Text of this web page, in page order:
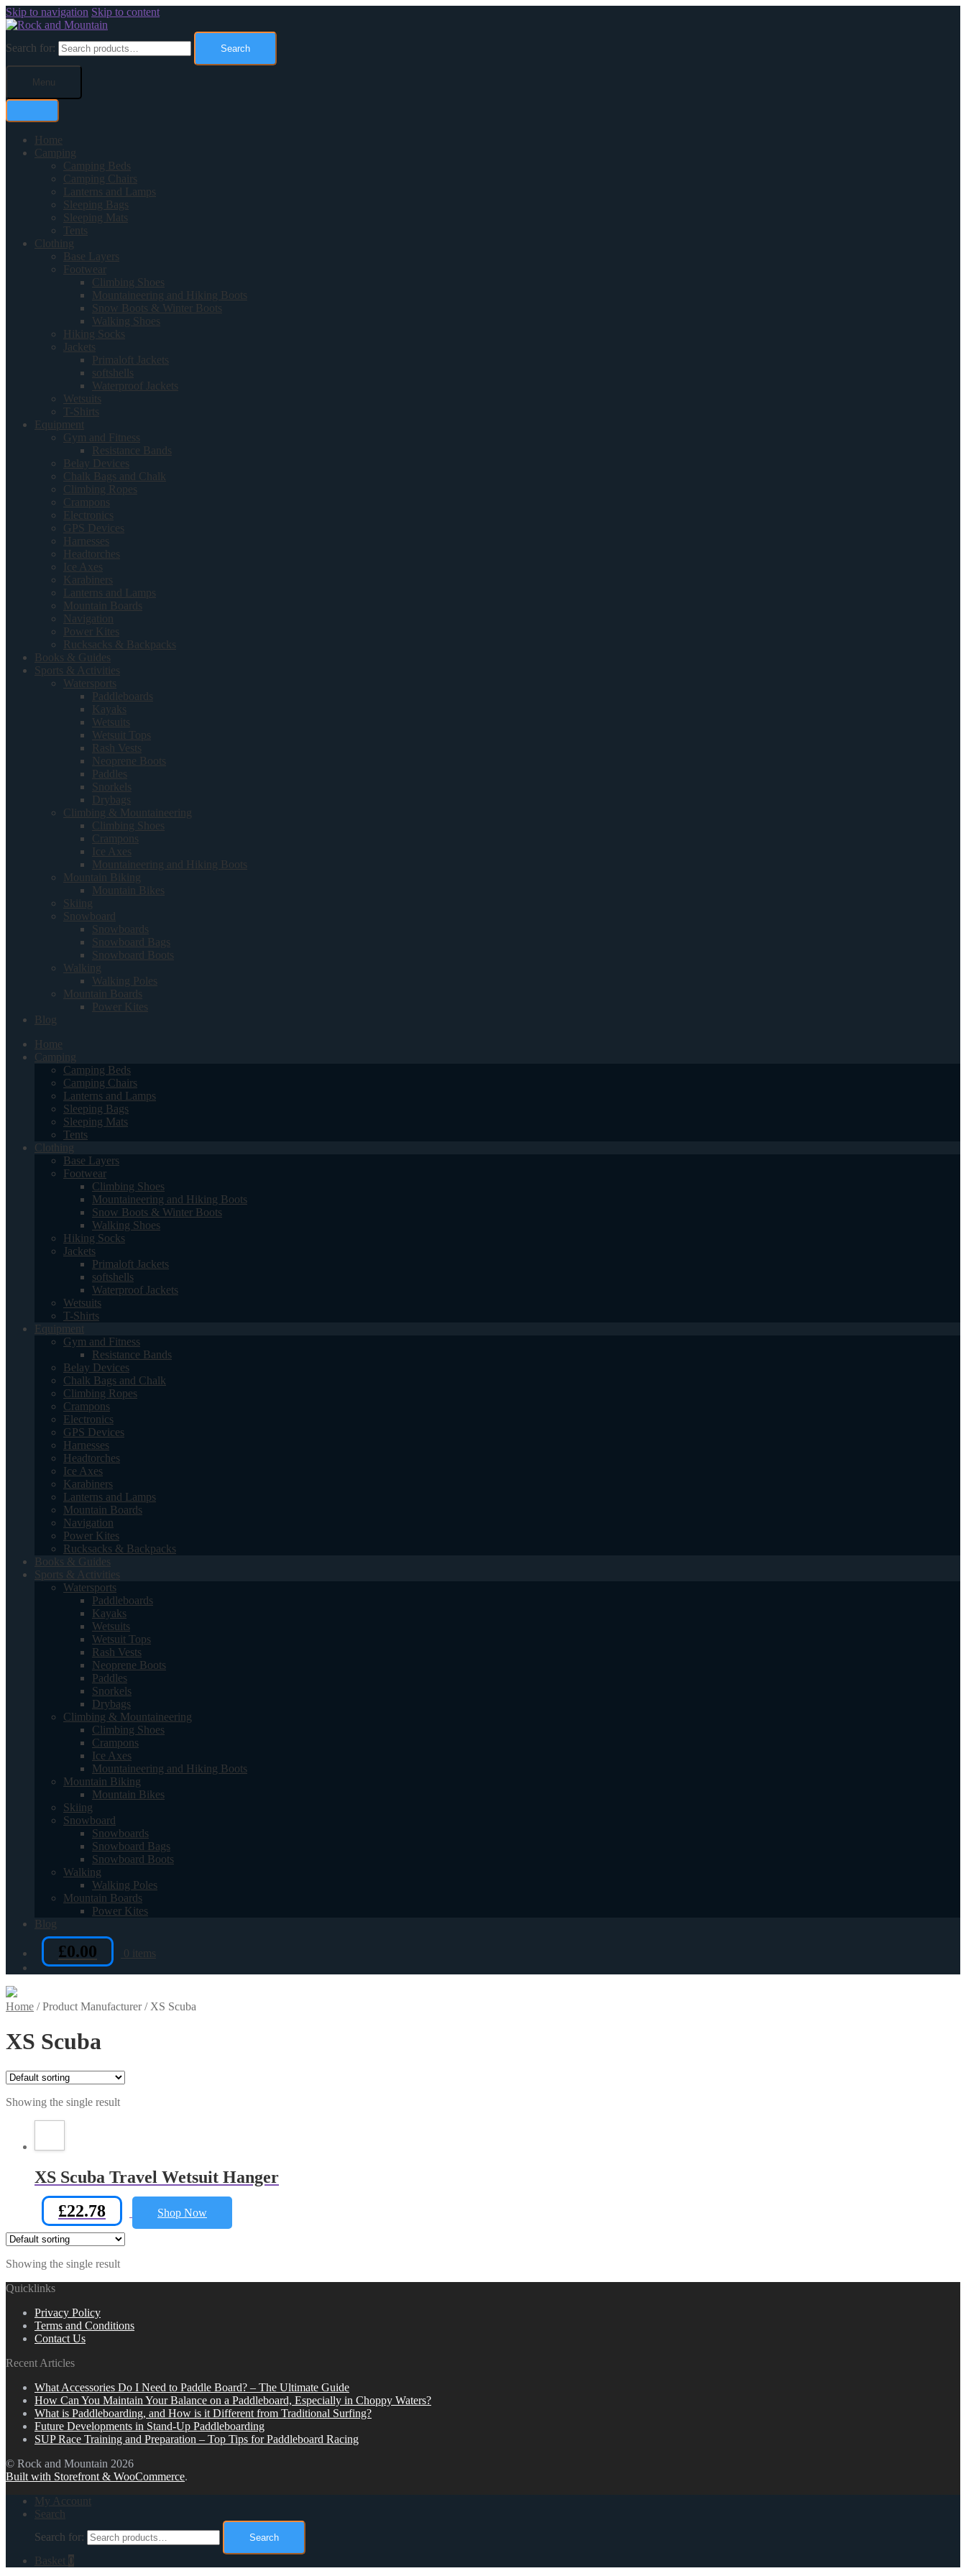
Skip to navigation Skip to content
Search for: Search
Menu
Home
Camping
Camping Beds
Camping Chairs
Lanterns and Lamps
Sleeping Bags
Sleeping Mats
Tents
Clothing
Base Layers
Footwear
Climbing Shoes
Mountaineering and Hiking Boots
Snow Boots & Winter Boots
Walking Shoes
Hiking Socks
Jackets
Primaloft Jackets
softshells
Waterproof Jackets
Wetsuits
T-Shirts
Equipment
Gym and Fitness
Resistance Bands
Belay Devices
Chalk Bags and Chalk
Climbing Ropes
Crampons
Electronics
GPS Devices
Harnesses
Headtorches
Ice Axes
Karabiners
Lanterns and Lamps
Mountain Boards
Navigation
Power Kites
Rucksacks & Backpacks
Books & Guides
Sports & Activities
Watersports
Paddleboards
Kayaks
Wetsuits
Wetsuit Tops
Rash Vests
Neoprene Boots
Paddles
Snorkels
Drybags
Climbing & Mountaineering
Climbing Shoes
Crampons
Ice Axes
Mountaineering and Hiking Boots
Mountain Biking
Mountain Bikes
Skiing
Snowboard
Snowboards
Snowboard Bags
Snowboard Boots
Walking
Walking Poles
Mountain Boards
Power Kites
Blog
Home
Camping
Camping Beds
Camping Chairs
Lanterns and Lamps
Sleeping Bags
Sleeping Mats
Tents
Clothing
Base Layers
Footwear
Climbing Shoes
Mountaineering and Hiking Boots
Snow Boots & Winter Boots
Walking Shoes
Hiking Socks
Jackets
Primaloft Jackets
softshells
Waterproof Jackets
Wetsuits
T-Shirts
Equipment
Gym and Fitness
Resistance Bands
Belay Devices
Chalk Bags and Chalk
Climbing Ropes
Crampons
Electronics
GPS Devices
Harnesses
Headtorches
Ice Axes
Karabiners
Lanterns and Lamps
Mountain Boards
Navigation
Power Kites
Rucksacks & Backpacks
Books & Guides
Sports & Activities
Watersports
Paddleboards
Kayaks
Wetsuits
Wetsuit Tops
Rash Vests
Neoprene Boots
Paddles
Snorkels
Drybags
Climbing & Mountaineering
Climbing Shoes
Crampons
Ice Axes
Mountaineering and Hiking Boots
Mountain Biking
Mountain Bikes
Skiing
Snowboard
Snowboards
Snowboard Bags
Snowboard Boots
Walking
Walking Poles
Mountain Boards
Power Kites
Blog
£0.00 0 items
Home /Product Manufacturer/ XS Scuba
XS Scuba
Showing the single result
XS Scuba Travel Wetsuit Hanger
£22.78 Shop Now
Showing the single result
Quicklinks
Privacy Policy
Terms and Conditions
Contact Us
Recent Articles
What Accessories Do I Need to Paddle Board? – The Ultimate Guide
How Can You Maintain Your Balance on a Paddleboard, Especially in Choppy Waters?
What is Paddleboarding, and How is it Different from Traditional Surfing?
Future Developments in Stand-Up Paddleboarding
SUP Race Training and Preparation – Top Tips for Paddleboard Racing
© Rock and Mountain 2026
Built with Storefront & WooCommerce.
My Account
Search
Search for:
Search
Basket 0